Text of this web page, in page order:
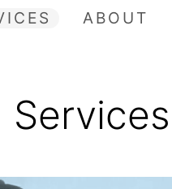
ABOUT
Services